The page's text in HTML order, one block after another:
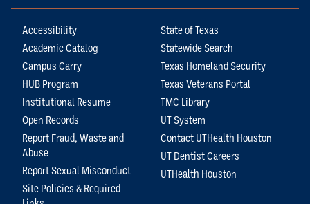
Accessibility
Academic Catalog
Campus Carry
HUB Program
Institutional Resume
Open Records
Report Fraud, Waste and
Abuse
Report Sexual Misconduct
Site Policies & Required
State of Texas
Statewide Search
Texas Homeland Security
Texas Veterans Portal
TMC Library
UT System
Contact UTHealth Houston
UT Dentist Careers
UTHealth Houston